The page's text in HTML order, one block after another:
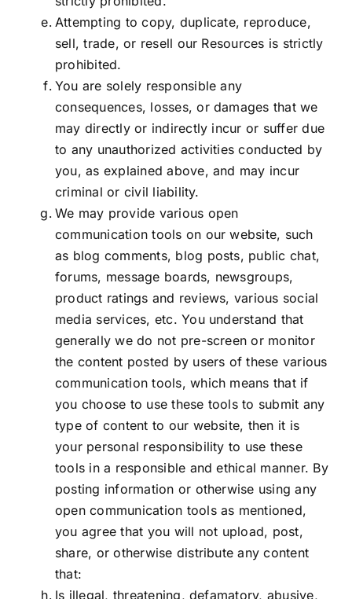
Attempting to copy, duplicate, reproduce,
sell, trade, or resell our Resources is strictly
prohibited.
You are solely responsible any
consequences, losses, or damages that we
may directly or indirectly incur or suffer due
to any unauthorized activities conducted by
you, as explained above, and may incur
criminal or civil liability.
We may provide various open
communication tools on our website, such
as blog comments, blog posts, public chat,
forums, message boards, newsgroups,
product ratings and reviews, various social
media services, etc. You understand that
generally we do not pre-screen or monitor
the content posted by users of these various
communication tools, which means that if
you choose to use these tools to submit any
type of content to our website, then it is
your personal responsibility to use these
tools in a responsible and ethical manner. By
posting information or otherwise using any
open communication tools as mentioned,
you agree that you will not upload, post,
share, or otherwise distribute any content
that:
Is illegal, threatening, defamatory, abusive,